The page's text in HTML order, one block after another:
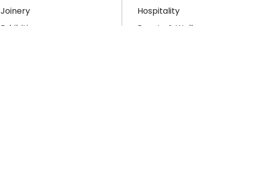
Joinery
Exhibition
Hospitality
Beauty & Wellness